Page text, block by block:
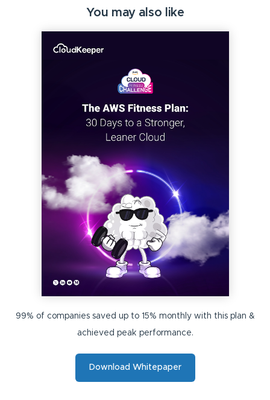
You may also like
99% of companies saved up to 15% monthly with this plan &
achieved peak performance.
Download Whitepaper